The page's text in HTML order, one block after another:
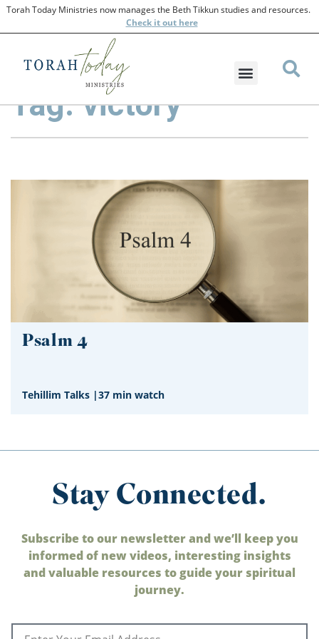
Torah Today Ministries now manages the Beth Tikkun studies and resources.
Checkit out here
Tag: victory
Psalm 4
Tehillim Talks |37 min watch
Stay Connected.
Subscribe to our newsletter and we’ll keep you
informed of new videos, interesting insights
and valuable resources to guide your spiritual
journey.